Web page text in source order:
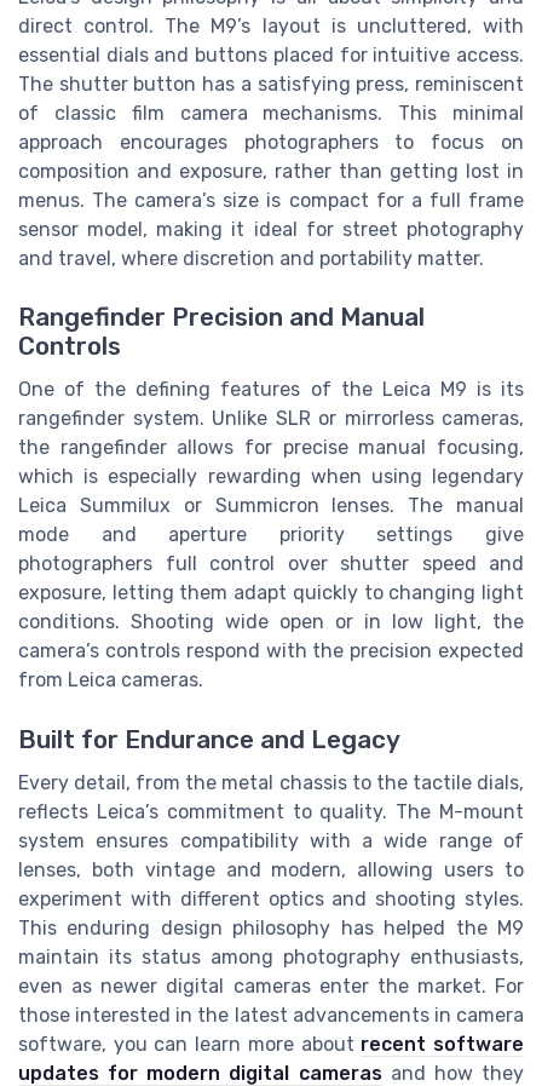
direct control. The M9’s layout is uncluttered, with
essential dials and buttons placed for intuitive access.
The shutter button has a satisfying press, reminiscent
of classic film camera mechanisms. This minimal
approach encourages photographers to focus on
composition and exposure, rather than getting lost in
menus. The camera’s size is compact for a full frame
sensor model, making it ideal for street photography
and travel, where discretion and portability matter.
Rangefinder Precision and Manual
Controls
One of the defining features of the Leica M9 is its
rangefinder system. Unlike SLR or mirrorless cameras,
the rangefinder allows for precise manual focusing,
which is especially rewarding when using legendary
Leica Summilux or Summicron lenses. The manual
mode and aperture priority settings give
photographers full control over shutter speed and
exposure, letting them adapt quickly to changing light
conditions. Shooting wide open or in low light, the
camera’s controls respond with the precision expected
from Leica cameras.
Built for Endurance and Legacy
Every detail, from the metal chassis to the tactile dials,
reflects Leica’s commitment to quality. The M-mount
system ensures compatibility with a wide range of
lenses, both vintage and modern, allowing users to
experiment with different optics and shooting styles.
This enduring design philosophy has helped the M9
maintain its status among photography enthusiasts,
even as newer digital cameras enter the market. For
those interested in the latest advancements in camera
software, you can learn more about recent software
updates for modern digital camerasand how they